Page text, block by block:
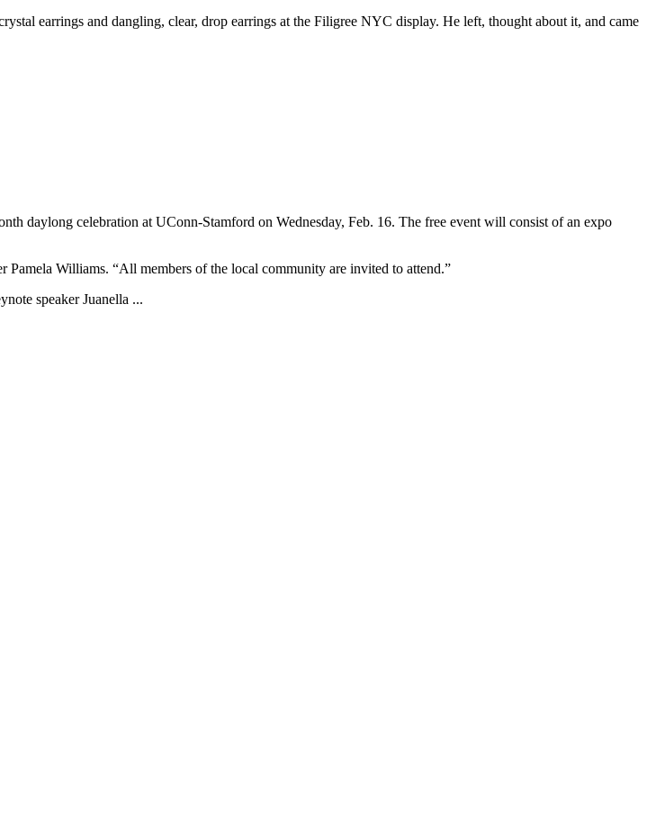
earrings and dangling, clear, drop earrings at the Filigree NYC display. He left, thought about it, and came
daylong celebration at UConn-Stamford on Wednesday, Feb. 16. The free event will consist of an expo
Pamela Williams. “All members of the local community are invited to attend.”
speaker Juanella ...